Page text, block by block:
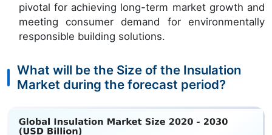
pivotal for achieving long-term market growth and
meeting consumer demand for environmentally
responsible building solutions.
What will be the Size of the Insulation
Market during the forecast period?